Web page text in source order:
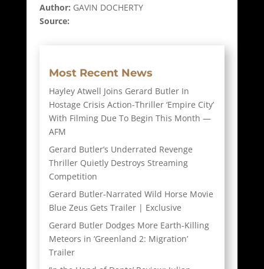
Author: GAVIN DOCHERTY
Source:
Most Recent News
Hayley Atwell Joins Gerard Butler In
Hostage Crisis Action-Thriller ‘Empire City’
With Filming Due To Begin This Month —
AFM
Gerard Butler’s Underrated Revenge
Thriller Quietly Destroys Streaming
Competition
Gerard Butler-Narrated Wild Horse Movie
Blue Zeus Gets Trailer | Exclusive
Gerard Butler Dodges More Earth-Killing
Meteors in ‘Greenland 2: Migration’
Trailer